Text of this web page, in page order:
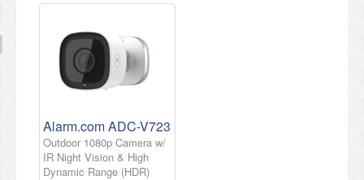
Alarm.com ADC-V723
Outdoor 1080p Camera w/
IR Night Vision & High
Dynamic Range (HDR)